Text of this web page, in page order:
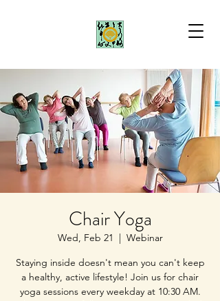
Chair Yoga
Wed, Feb 21
  |
Webinar
Staying inside doesn't mean you can't keep
a healthy, active lifestyle! Join us for chair
yoga sessions every weekday at 10:30 AM.